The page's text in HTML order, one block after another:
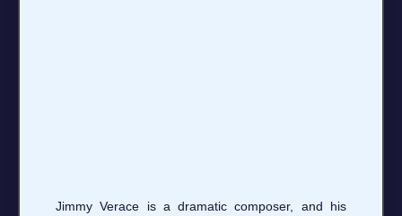
Jimmy Verace is a dramatic composer, and his